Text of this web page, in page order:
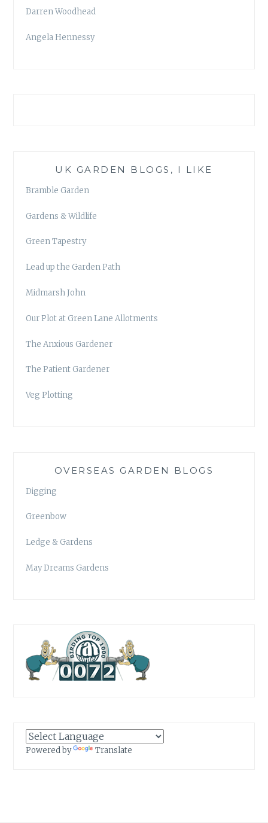
Darren Woodhead
Angela Hennessy
UK GARDEN BLOGS, I LIKE
Bramble Garden
Gardens & Wildlife
Green Tapestry
Lead up the Garden Path
Midmarsh John
Our Plot at Green Lane Allotments
The Anxious Gardener
The Patient Gardener
Veg Plotting
OVERSEAS GARDEN BLOGS
Digging
Greenbow
Ledge & Gardens
May Dreams Gardens
Powered by Translate